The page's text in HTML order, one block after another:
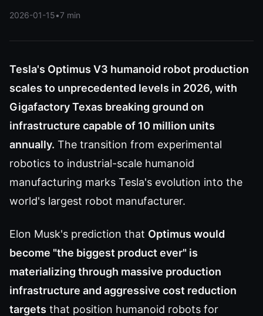
2026-01-15•7 min
Tesla's Optimus V3 humanoid robot production
scales to unprecedented levels in 2026, with
Gigafactory Texas breaking ground on
infrastructure capable of 10 million units
annually. The transition from experimental
robotics to industrial-scale humanoid
manufacturing marks Tesla's evolution into the
world's largest robot manufacturer.
Elon Musk's prediction that Optimus would
become "the biggest product ever" is
materializing through massive production
infrastructure and aggressive cost reduction
targets that position humanoid robots for